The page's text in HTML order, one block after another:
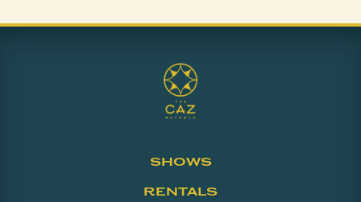
SHOWS
RENTALS